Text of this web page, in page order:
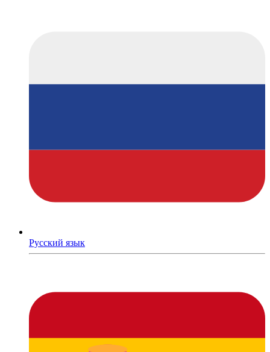
Русский язык